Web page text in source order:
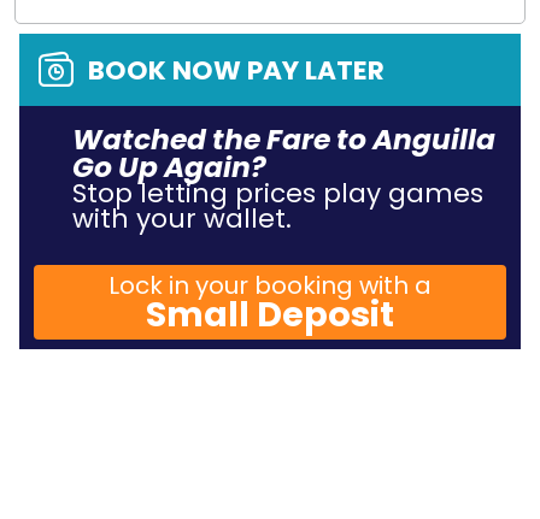
BOOK NOW PAY LATER
Watched the Fare to Anguilla
Go Up Again?
Stop letting prices play games
with your wallet.
Lock in your booking with a
Small Deposit